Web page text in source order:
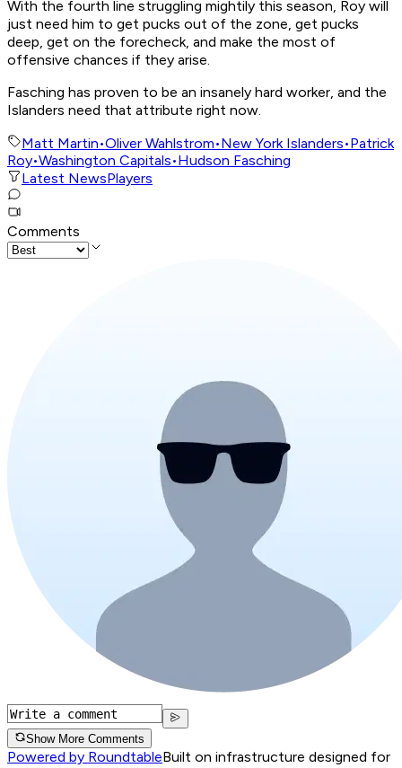
With the fourth line struggling mightily this season, Roy will
just need him to get pucks out of the zone, get pucks
deep, get on the forecheck, and make the most of
offensive chances if they arise.
Fasching has proven to be an insanely hard worker, and the
Islanders need that attribute right now.
Matt Martin•Oliver Wahlstrom•New York Islanders•Patrick
Roy•Washington Capitals•Hudson Fasching
Latest NewsPlayers
Comments
Show More Comments
Powered by RoundtableBuilt on infrastructure designed for